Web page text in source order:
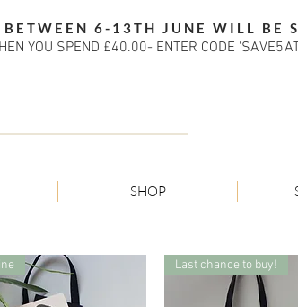
BETWEEN 6-13TH JUNE WILL BE
YOU SPEND £40.00- ENTER CODE
SHOP
Last chance to buy!